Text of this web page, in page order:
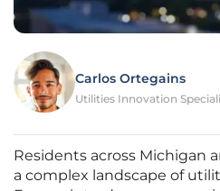
Carlos Ortegains
Utilities Innovation
Residents across Michigan
a complex landscape of